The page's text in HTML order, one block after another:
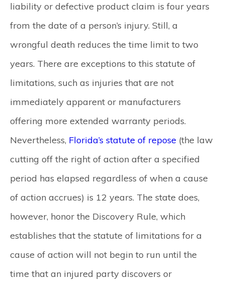
liability or defective product claim is four years
from the date of a person’s injury. Still, a
wrongful death reduces the time limit to two
years. There are exceptions to this statute of
limitations, such as injuries that are not
immediately apparent or manufacturers
offering more extended warranty periods.
Nevertheless, Florida’s statute of repose (the law
cutting off the right of action after a specified
period has elapsed regardless of when a cause
of action accrues) is 12 years. The state does,
however, honor the Discovery Rule, which
establishes that the statute of limitations for a
cause of action will not begin to run until the
time that an injured party discovers or